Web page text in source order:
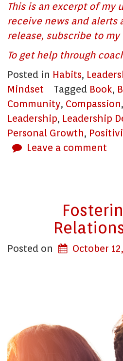
This is an excerpt of my
receive news and alerts
release, subscribe to
To get help through
Posted in Habits,
Mindset
Tagged Book,
Community, Compassion,
Leadership, Leadership
Personal Growth,
Leave a comment
Posted on October